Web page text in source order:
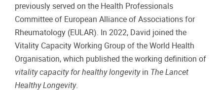
previously served on the Health Professionals
Committee of European Alliance of Associations for
Rheumatology (EULAR). In 2022, David joined the
Vitality Capacity Working Group of the World Health
Organisation, which published the working definition of
vitality capacity for healthy longevityin The Lancet
Healthy Longevity.